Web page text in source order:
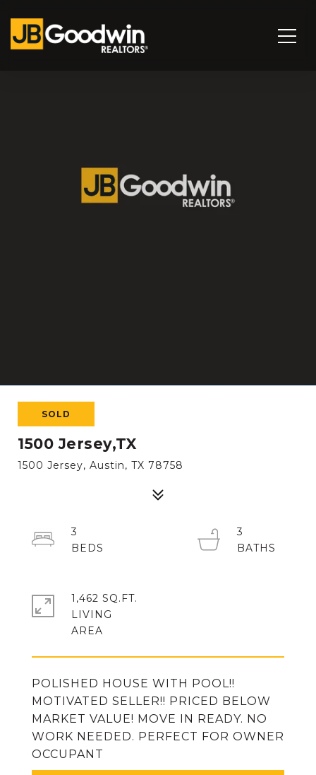
SOLD
1500 Jersey,TX
1500 Jersey, Austin, TX 78758
POLISHED HOUSE WITH POOL!!
MOTIVATED SELLER!! PRICED BELOW
MARKET VALUE! MOVE IN READY. NO
WORK NEEDED. PERFECT FOR OWNER
OCCUPANT
3
3
1,462 SQ.FT.
LIVING